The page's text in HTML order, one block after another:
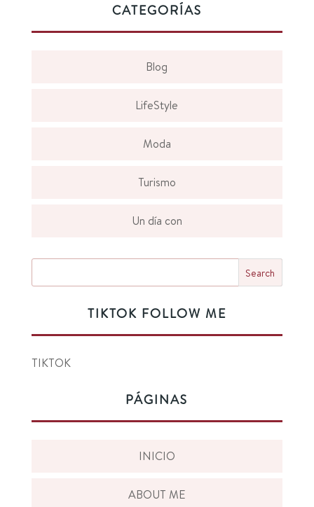
CATEGORÍAS
Blog
LifeStyle
Moda
Turismo
Un día con
TIKTOK FOLLOW ME
TIKTOK
PÁGINAS
INICIO
ABOUT ME